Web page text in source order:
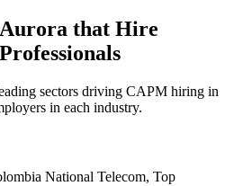
Aurora that Hire
sectors driving CAPM hiring in
in each industry.
National Telecom, Top